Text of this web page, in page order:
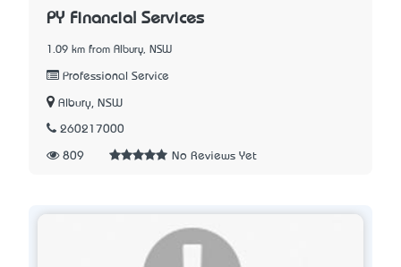
PY Financial Services
1.09 km from Albury, NSW
Professional Service
Albury, NSW
260217000
809 No Reviews Yet